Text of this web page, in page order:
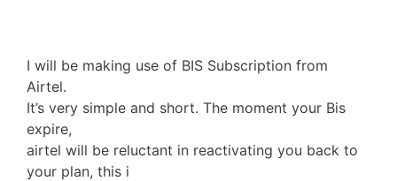
I will be making use of BIS Subscription from
Airtel.
It’s very simple and short. The moment your Bis
expire,
airtel will be reluctant in reactivating you back to
your plan, this i